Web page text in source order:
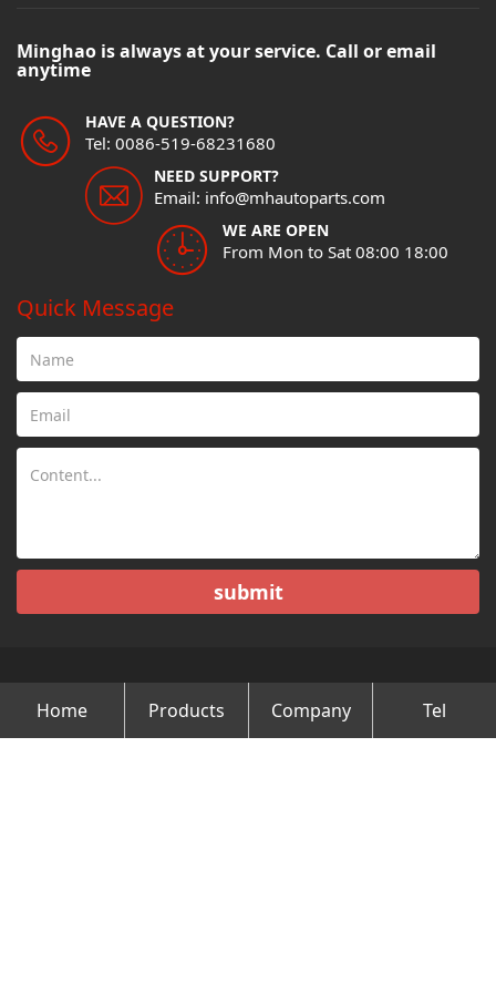
Minghao is always at your service. Call or email
anytime
HAVE A QUESTION?
Tel: 0086-519-68231680
NEED SUPPORT?
Email: info@mhautoparts.com
WE ARE OPEN
From Mon to Sat 08:00 18:00
Quick Message
submit
Copyright © Changzhou Minghao Vehicle Co.Ltd All Rights
Reserved.
Home Products Company Tel